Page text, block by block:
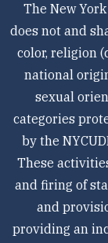
The New
does not and
color, religion
national
sexual
categories
by the
These
and firing of
and
providing an